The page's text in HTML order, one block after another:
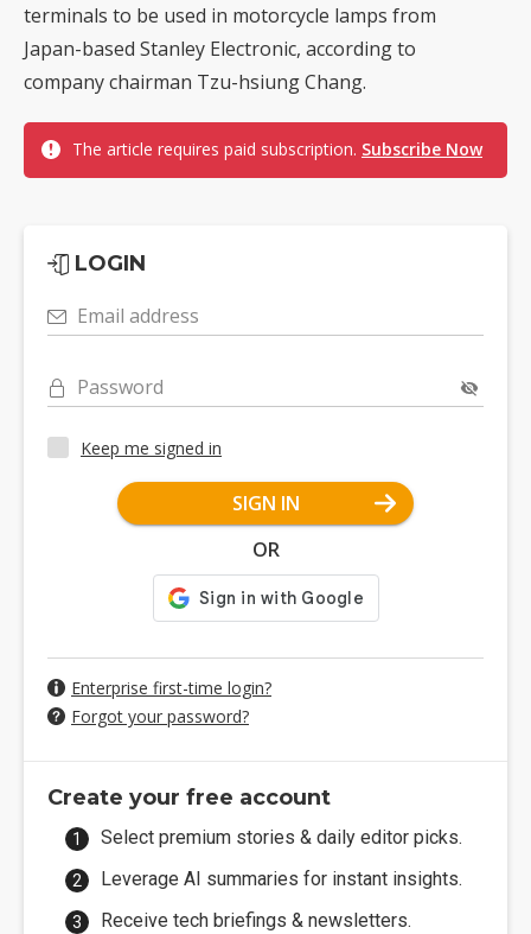
terminals to be used in motorcycle lamps from
Japan-based Stanley Electronic, according to
company chairman Tzu-hsiung Chang.
The article requires paid subscription. Subscribe Now
LOGIN
Email address
Password
Keep me signed in
SIGN IN
OR
Enterprise first-time login?
Forgot your password?
Create your free account
Select premium stories & daily editor picks.
Leverage AI summaries for instant insights.
Receive tech briefings & newsletters.